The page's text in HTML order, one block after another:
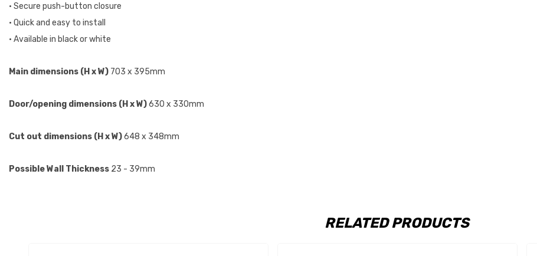
• Secure push-button closure
• Quick and easy to install
• Available in black or white
Main dimensions (H x W) 703 x 395mm
Door/opening dimensions (H x W)630 x 330mm
Cut out dimensions (H x W)648 x 348mm
Possible Wall Thickness 23 - 39mm
RELATED PRODUCTS